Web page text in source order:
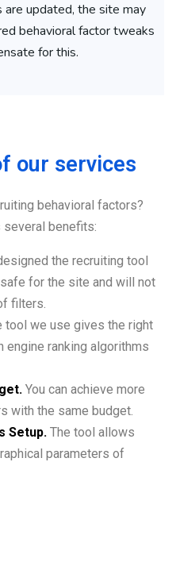
updated, the site may
behavioral factor tweaks
for this.
our services
behavioral factors?
benefits:
the recruiting tool
for the site and will not
filters.
tool we use gives the right
engine ranking algorithms
You can achieve more
with the same budget.
Setup. The tool allows
parameters of